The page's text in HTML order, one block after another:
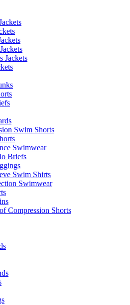
Jackets
Swim Shorts
Swimwear
Briefs
Swim Shirts
Swimwear
Compression Shorts